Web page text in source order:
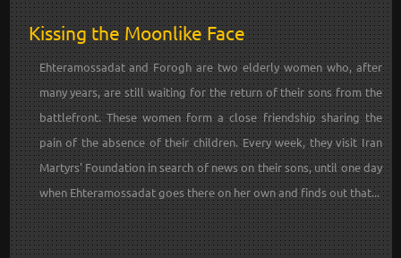
Kissing the Moonlike Face
Ehteramossadat and Forogh are two elderly women who, after
many years, are still waiting for the return of their sons from the
battlefront. These women form a close friendship sharing the
pain of the absence of their children. Every week, they visit Iran
Martyrs' Foundation in search of news on their sons, until one day
when Ehteramossadat goes there on her own and finds out that...